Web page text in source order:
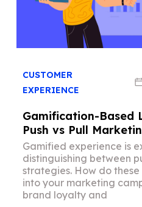
CUSTOMER
EXPERIENCE
Gamification-Based
Push vs Pull
Gamified experience is
distinguishing between
strategies. How do
into your marketing
brand loyalty and